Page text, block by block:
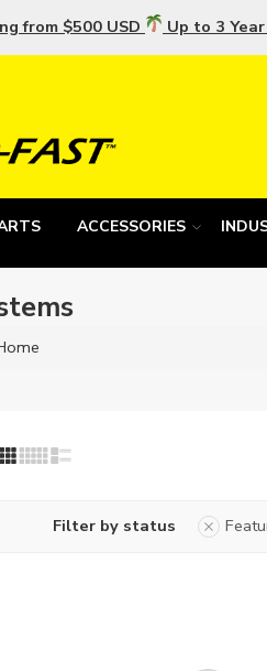
from $500 USD Up to 3
ACCESSORIES
Filter by status